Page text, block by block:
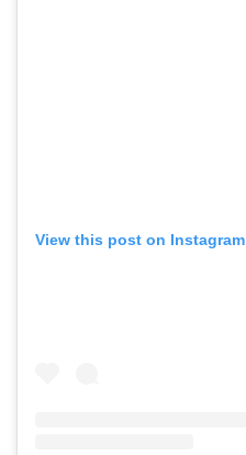
View this post on Instagram